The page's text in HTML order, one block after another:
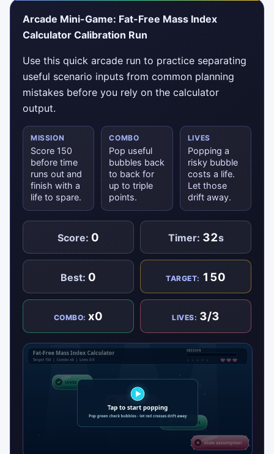
Arcade Mini-Game: Fat-Free Mass Index
Calculator Calibration Run
Use this quick arcade run to practice separating
useful scenario inputs from common planning
mistakes before you rely on the calculator
output.
MISSION
Score 150
before time
runs out and
finish with a
life to spare.
COMBO
Pop useful
bubbles back
to back for
up to triple
points.
LIVES
Popping a
risky bubble
costs a life.
Let those
drift away.
Score: 0 Timer: 32s
Best: 0 TARGET: 150
COMBO:x0 LIVES: 3/3